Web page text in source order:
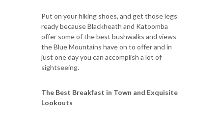
Put on your hiking shoes, and get those legs
ready because Blackheath and Katoomba
offer some of the best bushwalks and views
the Blue Mountains have on to offer and in
just one day you can accomplish a lot of
sightseeing.
The Best Breakfast in Town and Exquisite
Lookouts